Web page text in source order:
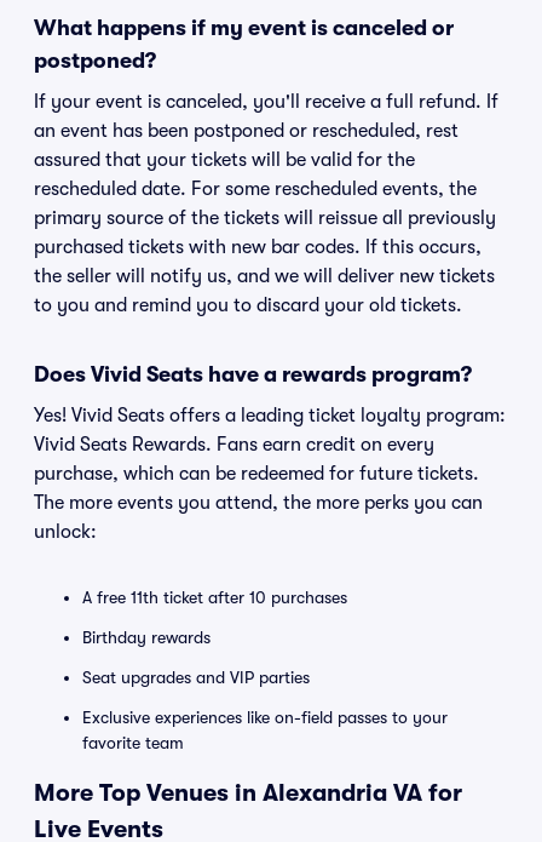
What happens if my event is canceled or
postponed?
If your event is canceled, you'll receive a full refund. If
an event has been postponed or rescheduled, rest
assured that your tickets will be valid for the
rescheduled date. For some rescheduled events, the
primary source of the tickets will reissue all previously
purchased tickets with new bar codes. If this occurs,
the seller will notify us, and we will deliver new tickets
to you and remind you to discard your old tickets.
Does Vivid Seats have a rewards program?
Yes! Vivid Seats offers a leading ticket loyalty program:
Vivid Seats Rewards. Fans earn credit on every
purchase, which can be redeemed for future tickets.
The more events you attend, the more perks you can
unlock:
A free 11th ticket after 10 purchases
Birthday rewards
Seat upgrades and VIP parties
Exclusive experiences like on-field passes to your
favorite team
More Top Venues in Alexandria VA for
Live Events